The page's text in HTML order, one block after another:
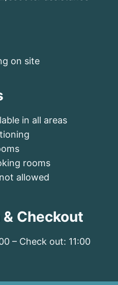
on site
in all areas
rooms
allowed
Checkout
– Check out: 11:00